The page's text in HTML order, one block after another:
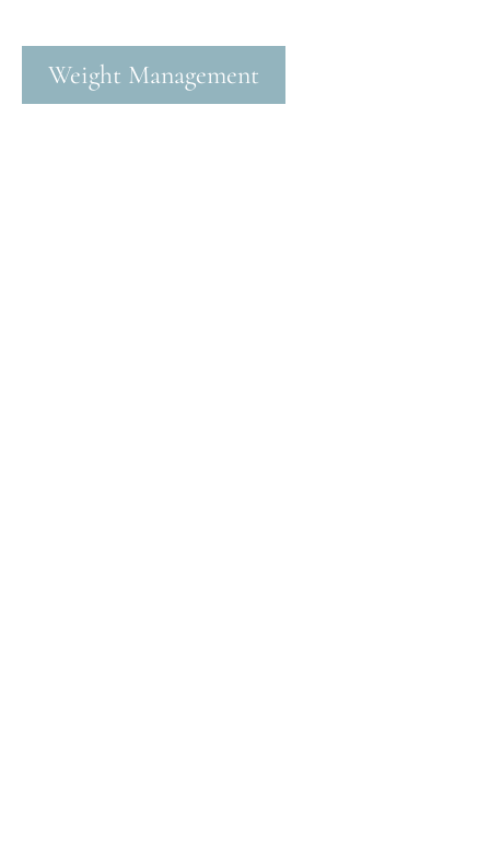
Weight Management